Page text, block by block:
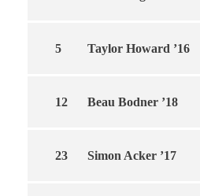
5 Taylor Howard ’16
12 Beau Bodner ’18
23 Simon Acker ’17